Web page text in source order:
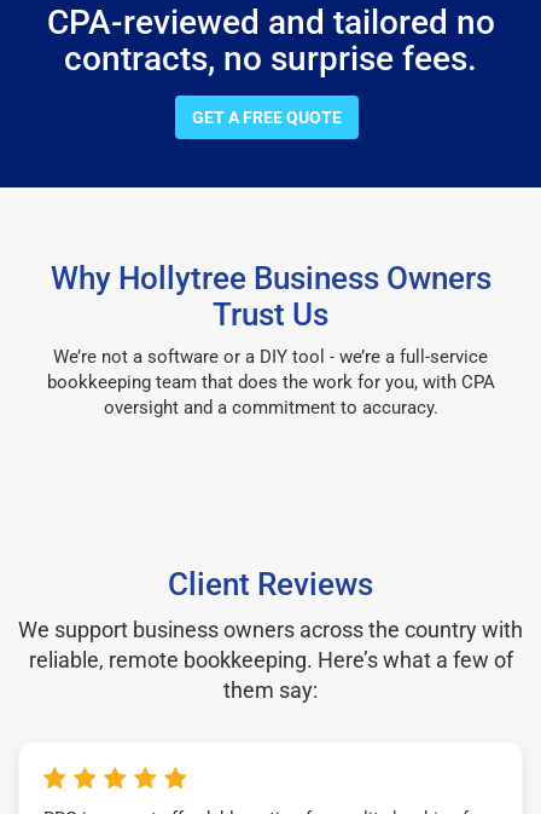
CPA-reviewed and tailored no
contracts, no surprise fees.
GET A FREE QUOTE
Why Hollytree Business Owners
Trust Us
We’re not a software or a DIY tool - we’re a full-service
bookkeeping team that does the work for you, with CPA
oversight and a commitment to accuracy.
Client Reviews
We support business owners across the country with
reliable, remote bookkeeping. Here’s what a few of
them say: